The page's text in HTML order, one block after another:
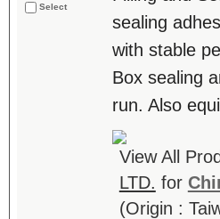
Select
sealing
with stable
Box sealing
run. Also
View All
LTD. for
(Origin :